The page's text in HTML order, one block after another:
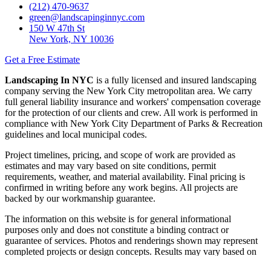
(212) 470-9637
green@landscapinginnyc.com
150 W 47th St
New York, NY 10036
Get a Free Estimate
Landscaping In NYC is a fully licensed and insured landscaping
company serving the New York City metropolitan area. We carry
full general liability insurance and workers' compensation coverage
for the protection of our clients and crew. All work is performed in
compliance with New York City Department of Parks & Recreation
guidelines and local municipal codes.
Project timelines, pricing, and scope of work are provided as
estimates and may vary based on site conditions, permit
requirements, weather, and material availability. Final pricing is
confirmed in writing before any work begins. All projects are
backed by our workmanship guarantee.
The information on this website is for general informational
purposes only and does not constitute a binding contract or
guarantee of services. Photos and renderings shown may represent
completed projects or design concepts. Results may vary based on